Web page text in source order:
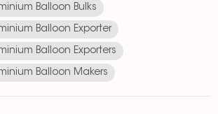
Balloon Bulks
Balloon Exporter
Balloon Exporters
Balloon Makers